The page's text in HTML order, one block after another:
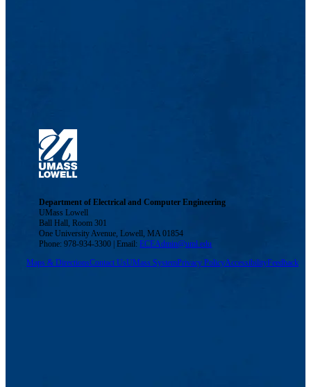
Department of Electrical and Computer Engineering
UMass Lowell
Ball Hall, Room 301
One University Avenue, Lowell, MA 01854
Phone: 978-934-3300 | Email:ECEAdmin@uml.edu
Maps & DirectionsContact UsUMass SystemPrivacy PolicyAccessibilityFeedback